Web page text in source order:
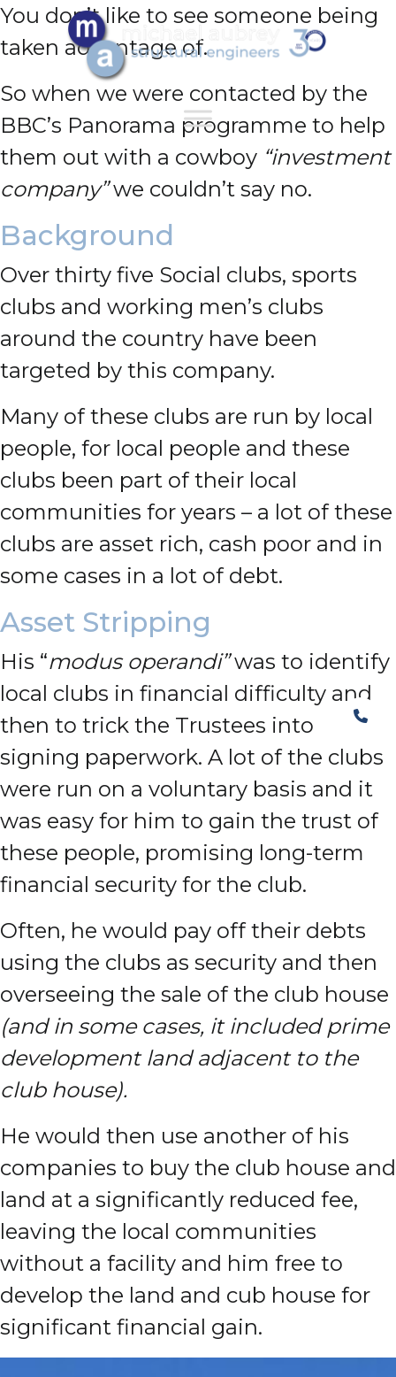
You don’t like to see someone being
taken advantage of.
So when we were contacted by the
BBC’s Panorama programme to help
them out with a cowboy “investment
company”we couldn’t say no.
Background
Over thirty five Social clubs, sports
clubs and working men’s clubs
around the country have been
targeted by this company.
Many of these clubs are run by local
people, for local people and these
clubs been part of their local
communities for years – a lot of these
clubs are asset rich, cash poor and in
some cases in a lot of debt.
Asset Stripping
His “modus operandi”was to identify
local clubs in financial difficulty and
then to trick the Trustees into
signing paperwork. A lot of the clubs
were run on a voluntary basis and it
was easy for him to gain the trust of
these people, promising long-term
financial security for the club.
Often, he would pay off their debts
using the clubs as security and then
overseeing the sale of the club house
(and in some cases, it included prime
development land adjacent to the
club house).
He would then use another of his
companies to buy the club house and
land at a significantly reduced fee,
leaving the local communities
without a facility and him free to
develop the land and cub house for
significant financial gain.